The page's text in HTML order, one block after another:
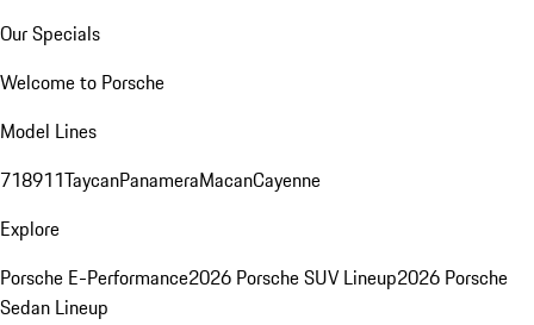
Our Specials
Welcome to Porsche
Model Lines
718911TaycanPanameraMacanCayenne
Explore
Porsche E-Performance2026 Porsche SUV Lineup2026 Porsche
Sedan Lineup